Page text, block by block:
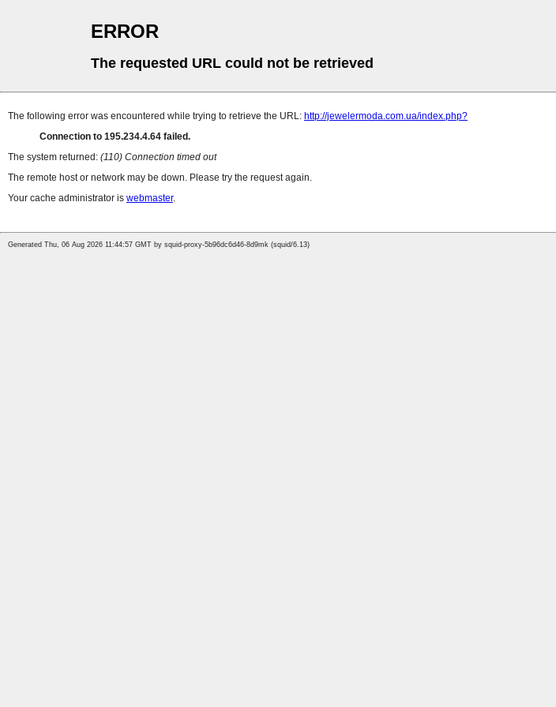
ERROR
The requested URL could not be retrieved
The following error was encountered while trying to retrieve the URL: http://jewelermoda.com.ua/index.php?
Connection to 195.234.4.64 failed.
The system returned: (110) Connection timed out
The remote host or network may be down. Please try the request again.
Your cache administrator is webmaster.
Generated Thu, 06 Aug 2026 11:44:57 GMT by squid-proxy-5b96dc6d46-8d9mk (squid/6.13)